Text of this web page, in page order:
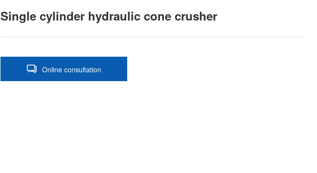
Single cylinder hydraulic cone crusher
Online consultation